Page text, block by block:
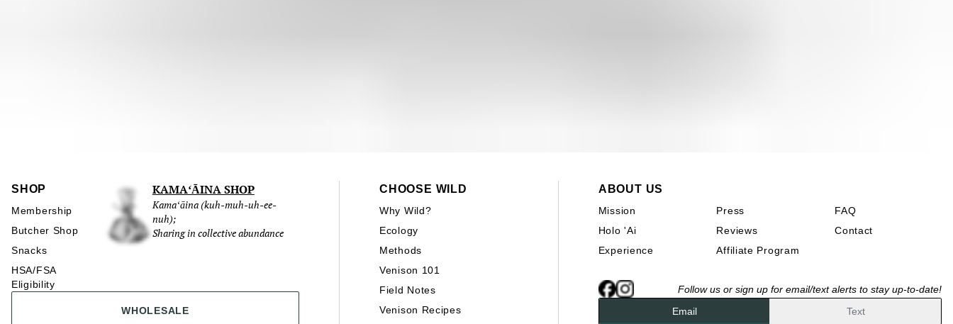
SHOP
Membership
Butcher Shop
Snacks
HSA/FSA
Eligibility
KAMAʻĀINA SHOP
Kamaʻāina (kuh-muh-uh-ee-
nuh);
Sharing in collective abundance
WHOLESALE
CHOOSE WILD
Why Wild?
Ecology
Methods
Venison 101
Field Notes
Venison Recipes
ABOUT US
Mission
Holo 'Ai
Experience
Press
Reviews
Affiliate Program
FAQ
Contact
Follow us or sign up for email/text alerts to stay up-to-date!
Email
Text